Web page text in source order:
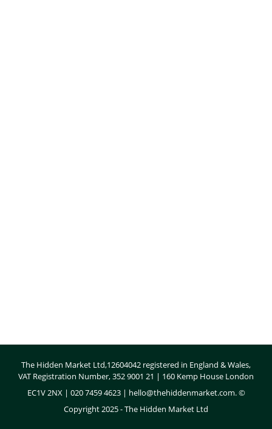
The Hidden Market Ltd,12604042 registered in England & Wales,
VAT Registration Number, 352 9001 21 | 160 Kemp House London
EC1V 2NX | 020 7459 4623 | hello@thehiddenmarket.com. ©
Copyright 2025 - The Hidden Market Ltd